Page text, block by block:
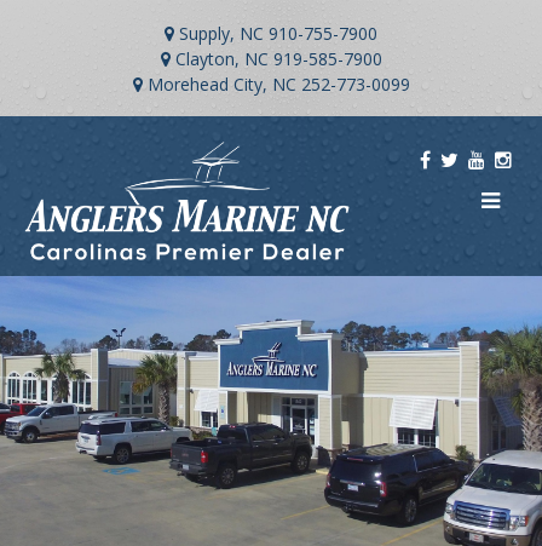
Supply, NC 910-755-7900
Clayton, NC 919-585-7900
Morehead City, NC 252-773-0099